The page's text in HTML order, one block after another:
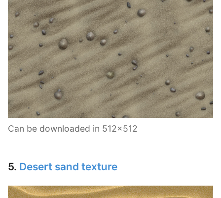
Can be downloaded in 512×512
5. Desert sand texture